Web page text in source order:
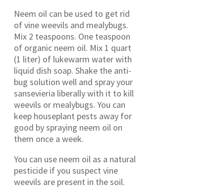
Neem oil can be used to get rid
of vine weevils and mealybugs.
Mix 2 teaspoons. One teaspoon
of organic neem oil. Mix 1 quart
(1 liter) of lukewarm water with
liquid dish soap. Shake the anti-
bug solution well and spray your
sansevieria liberally with it to kill
weevils or mealybugs. You can
keep houseplant pests away for
good by spraying neem oil on
them once a week.
You can use neem oil as a natural
pesticide if you suspect vine
weevils are present in the soil.